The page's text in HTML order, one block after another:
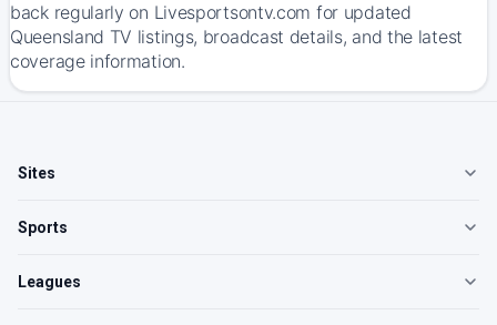
back regularly on Livesportsontv.com for updated
Queensland TV listings, broadcast details, and the latest
coverage information.
Sites
Sports
Leagues